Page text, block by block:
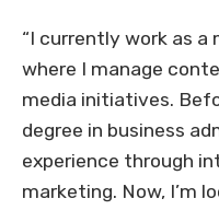
“I currently work as
where I manage
media initiatives.
degree in business
experience through
marketing. Now, I’m